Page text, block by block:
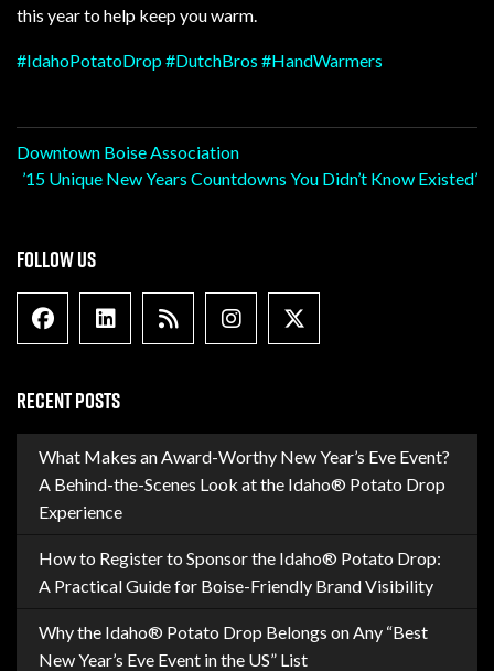
this year to help keep you warm.
‪#‎IdahoPotatoDrop‬‪#‎DutchBros‬ ‪#‎HandWarmers‬
Post
navigation
Downtown Boise Association
’15 Unique New Years Countdowns You Didn’t Know Existed’
FOLLOW US
Facebook Linkedin Blog FeedInstagram
RECENT POSTS
What Makes an Award-Worthy New Year’s Eve Event?
A Behind-the-Scenes Look at the Idaho® Potato Drop
Experience
How to Register to Sponsor the Idaho® Potato Drop:
A Practical Guide for Boise-Friendly Brand Visibility
Why the Idaho® Potato Drop Belongs on Any “Best
New Year’s Eve Event in the US” List